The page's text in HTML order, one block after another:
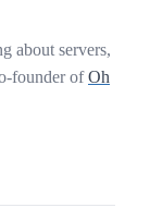
about servers,
founder ofOh